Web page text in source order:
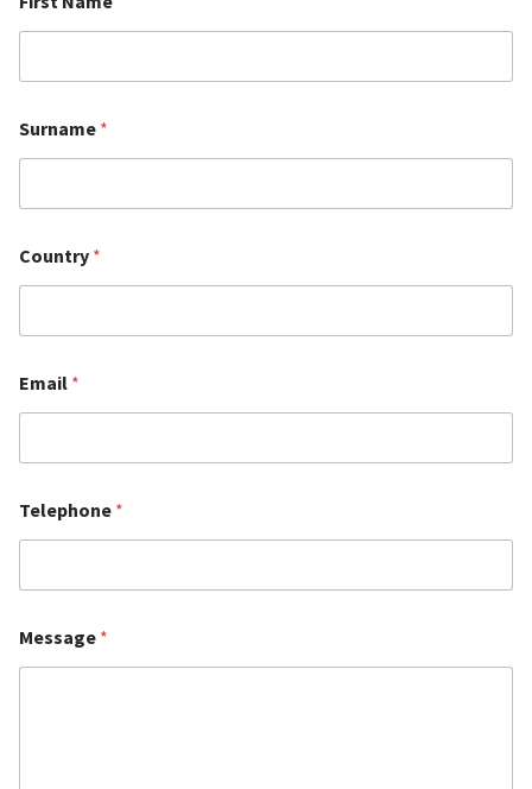
Surname *
Country *
Email *
Telephone *
Message *